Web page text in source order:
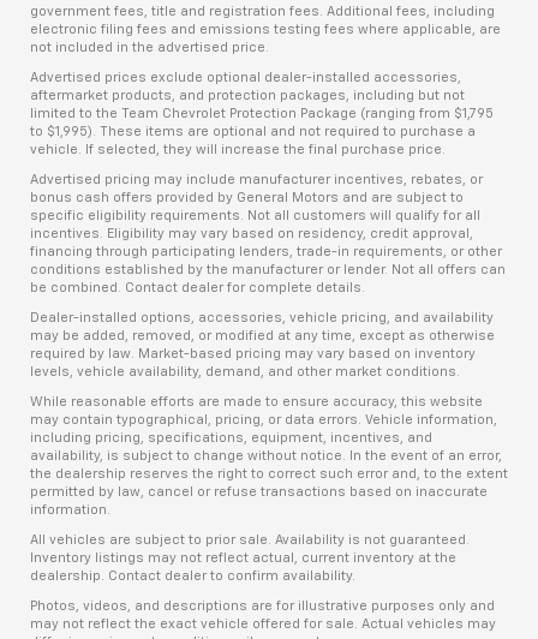
government fees, title and registration fees. Additional fees, including
electronic filing fees and emissions testing fees where applicable, are
not included in the advertised price.
Advertised prices exclude optional dealer-installed accessories,
aftermarket products, and protection packages, including but not
limited to the Team Chevrolet Protection Package (ranging from $1,795
to $1,995). These items are optional and not required to purchase a
vehicle. If selected, they will increase the final purchase price.
Advertised pricing may include manufacturer incentives, rebates, or
bonus cash offers provided by General Motors and are subject to
specific eligibility requirements. Not all customers will qualify for all
incentives. Eligibility may vary based on residency, credit approval,
financing through participating lenders, trade-in requirements, or other
conditions established by the manufacturer or lender. Not all offers can
be combined. Contact dealer for complete details.
Dealer-installed options, accessories, vehicle pricing, and availability
may be added, removed, or modified at any time, except as otherwise
required by law. Market-based pricing may vary based on inventory
levels, vehicle availability, demand, and other market conditions.
While reasonable efforts are made to ensure accuracy, this website
may contain typographical, pricing, or data errors. Vehicle information,
including pricing, specifications, equipment, incentives, and
availability, is subject to change without notice. In the event of an error,
the dealership reserves the right to correct such error and, to the extent
permitted by law, cancel or refuse transactions based on inaccurate
information.
All vehicles are subject to prior sale. Availability is not guaranteed.
Inventory listings may not reflect actual, current inventory at the
dealership. Contact dealer to confirm availability.
Photos, videos, and descriptions are for illustrative purposes only and
may not reflect the exact vehicle offered for sale. Actual vehicles may